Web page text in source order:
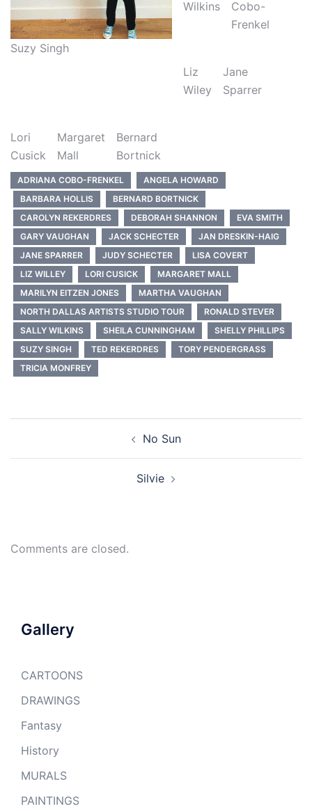
Suzy Singh
Wilkins
Cobo-
Frenkel
Liz
Wiley
Jane
Sparrer
Lori
Cusick
Margaret
Mall
Bernard
Bortnick
ADRIANA COBO-FRENKEL
ANGELA HOWARD
BARBARA HOLLIS
BERNARD BORTNICK
CAROLYN REKERDRES
DEBORAH SHANNON
EVA SMITH
GARY VAUGHAN
JACK SCHECTER
JAN DRESKIN-HAIG
JANE SPARRER
JUDY SCHECTER
LISA COVERT
LIZ WILLEY
LORI CUSICK
MARGARET MALL
MARILYN EITZEN JONES
MARTHA VAUGHAN
NORTH DALLAS ARTISTS STUDIO TOUR
RONALD STEVER
SALLY WILKINS
SHEILA CUNNINGHAM
SHELLY PHILLIPS
SUZY SINGH
TED REKERDRES
TORY PENDERGRASS
TRICIA MONFREY
No Sun
Silvie
Comments are closed.
Gallery
CARTOONS
DRAWINGS
Fantasy
History
MURALS
PAINTINGS